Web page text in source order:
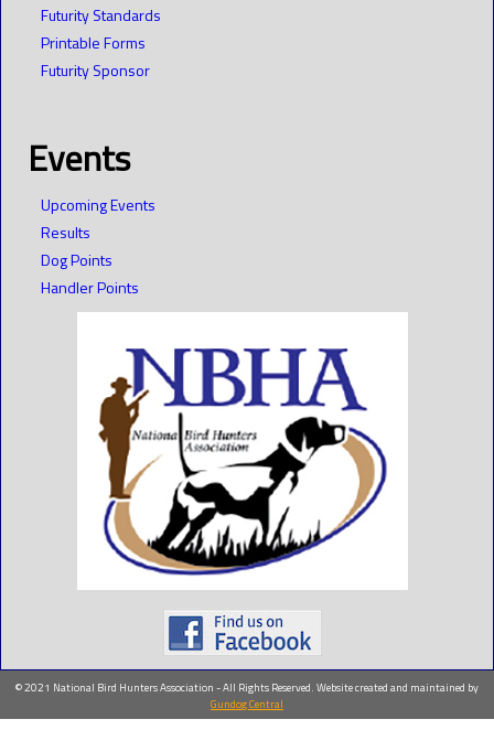
Futurity Standards
Printable Forms
Futurity Sponsor
Events
Upcoming Events
Results
Dog Points
Handler Points
© 2021 National Bird Hunters Association - All Rights Reserved. Website created and maintained by
Gundog Central